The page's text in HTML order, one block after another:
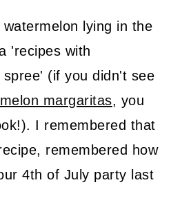
lying in the
'recipes with
(if you didn't see
margaritas, you
I remembered that
remembered how
4th of July party last